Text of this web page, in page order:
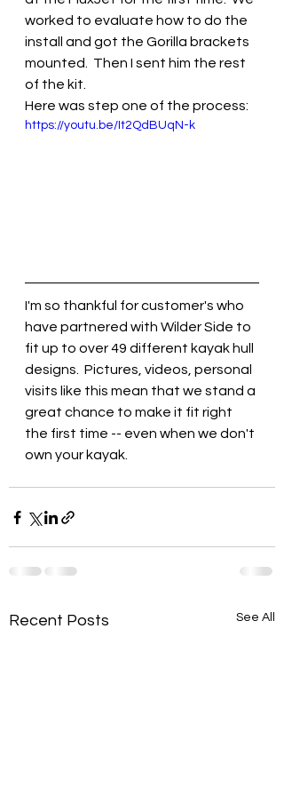
worked to evaluate how to do the
install and got the Gorilla brackets
mounted.  Then I sent him the rest
of the kit.
Here was step one of the process:
https://youtu.be/It2QdBUqN-k
I'm so thankful for customer's who
have partnered with Wilder Side to
fit up to over 49 different kayak hull
designs.  Pictures, videos, personal
visits like this mean that we stand a
great chance to make it fit right
the first time -- even when we don't
own your kayak.
Recent Posts See All